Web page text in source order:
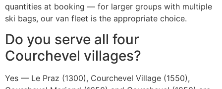
quantities at booking — for larger groups with multiple
ski bags, our van fleet is the appropriate choice.
Do you serve all four
Courchevel villages?
Yes — Le Praz (1300), Courchevel Village (1550),